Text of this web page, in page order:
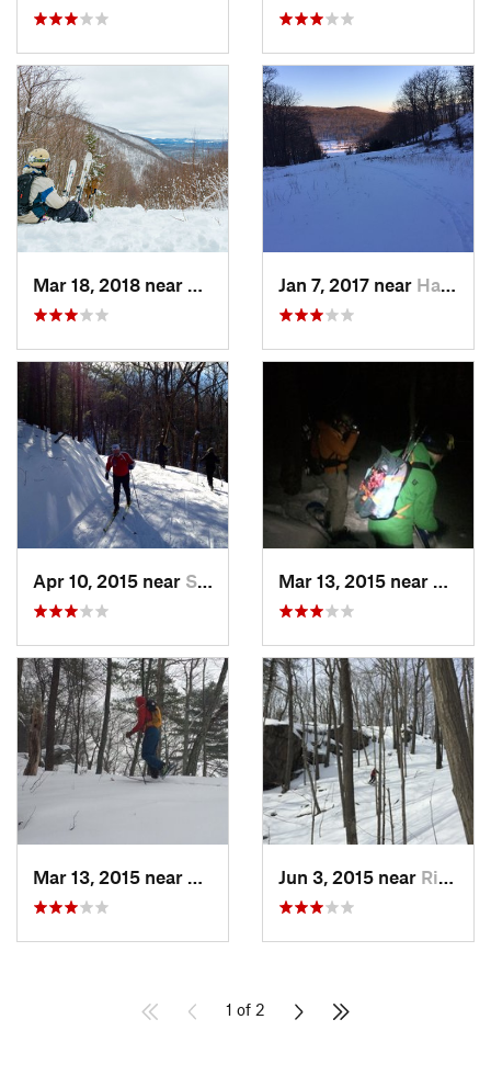
Palenville, NYJan 7, 2017 near Harriman, NY
Apr 10, 2015 near Stone R…, NY
Kerhonkson, NYJun 3, 2015 near Ridgefield, CT
1 of 2